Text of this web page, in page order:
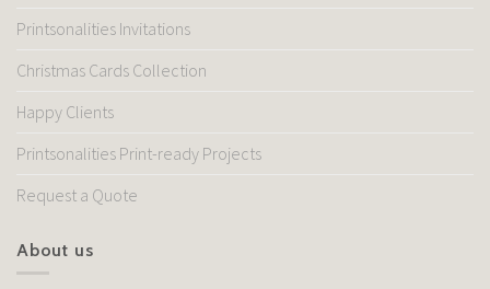
Printsonalities Invitations
Christmas Cards Collection
Happy Clients
Printsonalities Print-ready Projects
Request a Quote
About us